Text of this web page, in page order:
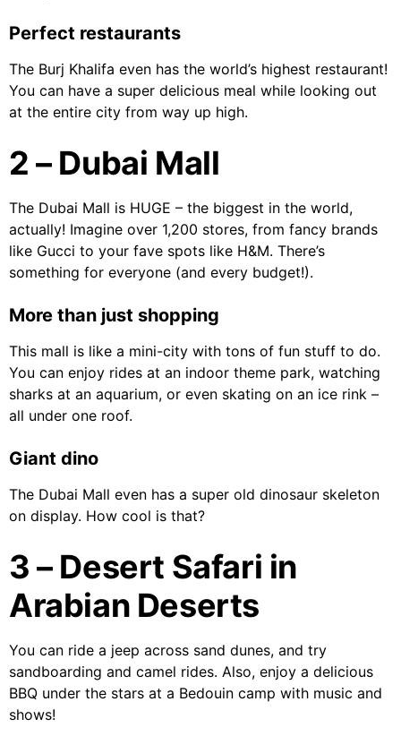
Perfect restaurants
The Burj Khalifa even has the world’s highest restaurant!
You can have a super delicious meal while looking out
at the entire city from way up high.
2 – Dubai Mall
The Dubai Mall is HUGE – the biggest in the world,
actually! Imagine over 1,200 stores, from fancy brands
like Gucci to your fave spots like H&M. There’s
something for everyone (and every budget!).
More than just shopping
This mall is like a mini-city with tons of fun stuff to do.
You can enjoy rides at an indoor theme park, watching
sharks at an aquarium, or even skating on an ice rink –
all under one roof.
Giant dino
The Dubai Mall even has a super old dinosaur skeleton
on display. How cool is that?
3 – Desert Safari in
Arabian Deserts
You can ride a jeep across sand dunes, and try
sandboarding and camel rides. Also, enjoy a delicious
BBQ under the stars at a Bedouin camp with music and
shows!